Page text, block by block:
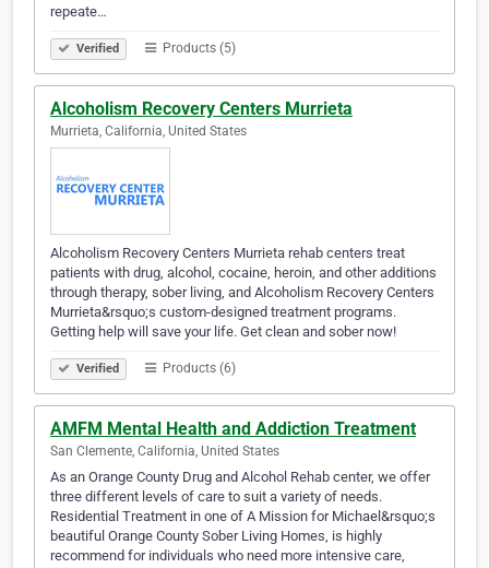
repeate…
Verified Products (5)
Alcoholism Recovery Centers Murrieta
Murrieta, California, United States
Alcoholism Recovery Centers Murrieta rehab centers treat
patients with drug, alcohol, cocaine, heroin, and other additions
through therapy, sober living, and Alcoholism Recovery Centers
Murrieta&rsquo;s custom-designed treatment programs.
Getting help will save your life. Get clean and sober now!
Verified Products (6)
AMFM Mental Health and Addiction Treatment
San Clemente, California, United States
As an Orange County Drug and Alcohol Rehab center, we offer
three different levels of care to suit a variety of needs.
Residential Treatment in one of A Mission for Michael&rsquo;s
beautiful Orange County Sober Living Homes, is highly
recommend for individuals who need more intensive care,